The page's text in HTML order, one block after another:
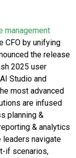
management
CFO by unifying
the release
2025 user
Studio and
most advanced
are infused
planning &
& analytics
navigate
if scenarios,